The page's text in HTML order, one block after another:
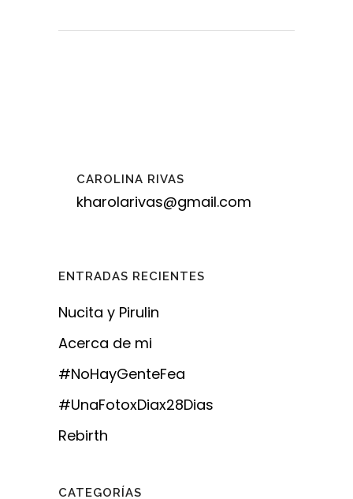
CAROLINA RIVAS
kharolarivas@gmail.com
ENTRADAS RECIENTES
Nucita y Pirulin
Acerca de mi
#NoHayGenteFea
#UnaFotoxDiax28Dias
Rebirth
CATEGORÍAS